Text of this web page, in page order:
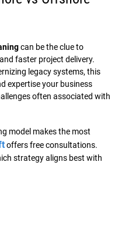
can be the clue to
faster project delivery.
legacy systems, this
expertise your business
often associated with
model makes the most
offers free consultations.
strategy aligns best with